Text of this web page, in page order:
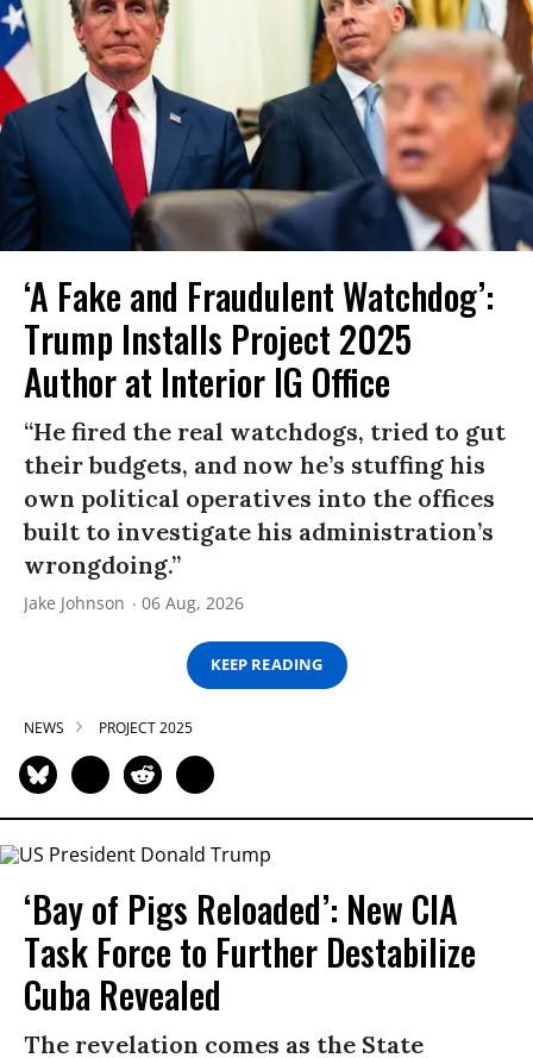
‘A Fake and Fraudulent Watchdog’:
Trump Installs Project 2025
Author at Interior IG Office
“He fired the real watchdogs, tried to gut
their budgets, and now he’s stuffing his
own political operatives into the offices
built to investigate his administration’s
wrongdoing.”
Jake Johnson 06 Aug, 2026
KEEP READING
NEWS PROJECT 2025
‘Bay of Pigs Reloaded’: New CIA
Task Force to Further Destabilize
Cuba Revealed
The revelation comes as the State